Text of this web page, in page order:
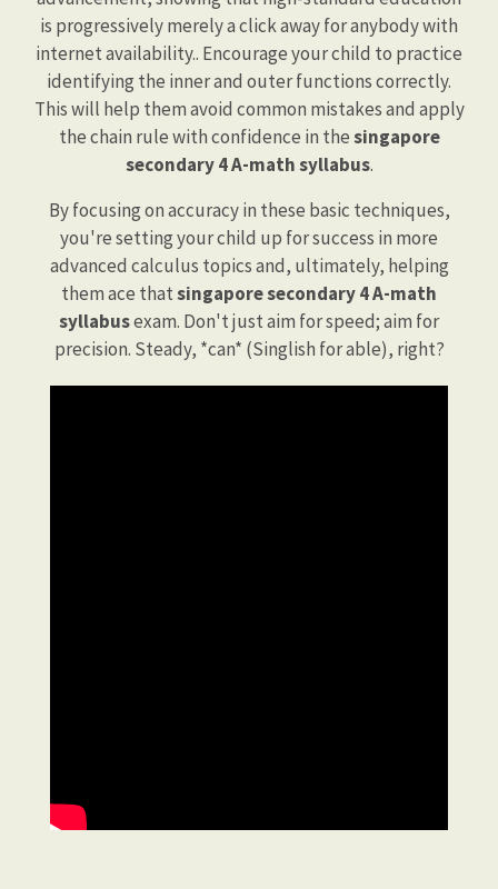
is progressively merely a click away for anybody with
internet availability.. Encourage your child to practice
identifying the inner and outer functions correctly.
This will help them avoid common mistakes and apply
the chain rule with confidence in thesingapore
secondary 4 A-math syllabus.
By focusing on accuracy in these basic techniques,
you're setting your child up for success in more
advanced calculus topics and, ultimately, helping
them ace thatsingapore secondary 4 A-math
syllabusexam. Don't just aim for speed; aim for
precision. Steady, *can* (Singlish for able), right?